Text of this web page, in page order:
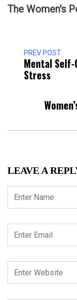
The Women's
PREV POST
Mental
Stress
LEAVE A